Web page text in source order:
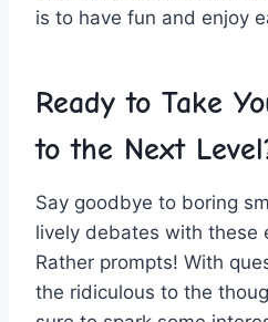
is ⁢to have ⁤fun and ‌enjoy
Ready‌ to Take
to the Next
Say goodbye‍ to⁢ boring
lively debates with these
Rather prompts!​ With
the ‍ridiculous to the